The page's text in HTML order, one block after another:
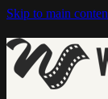
Skip to main